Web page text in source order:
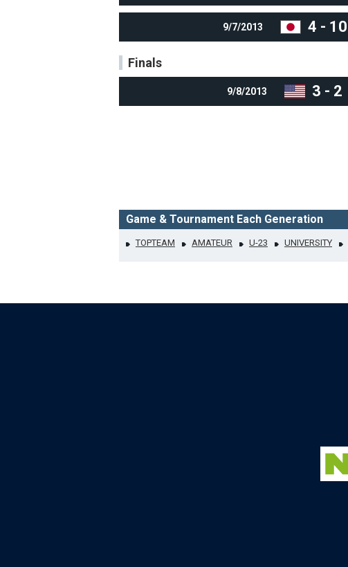
9/7/2013 4 - 10
Finals
9/8/2013 3 - 2
Game & Tournament Each Generation
TOPTEAM AMATEUR U-23 UNIVERSITY